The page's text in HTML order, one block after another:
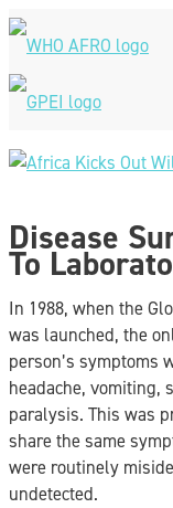
Skip
content
Disease
To
In 1988, when the
was launched, the
person’s symptoms
headache, vomiting,
paralysis. This was
share the same
were routinely
undetected.